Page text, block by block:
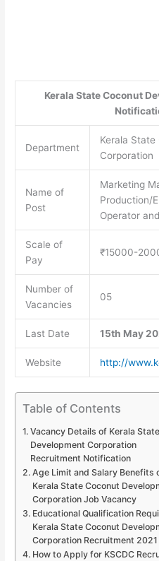
Kerala State Coconut
Department
Kerala
Corporation
Name of
Post
Marketing
Production/
Operator
Scale of
Pay
₹15000-
Number of
Vacancies
05
Last Date 15th May
Website http://
Table of Contents
Vacancy Details of Kerala
Development Corporation
Recruitment Notification
Age Limit and Salary Benefits
Kerala State Coconut
Corporation Job Vacancy
Educational Qualification
Kerala State Coconut
Corporation Recruitment 2021
How to Apply for KSCDC